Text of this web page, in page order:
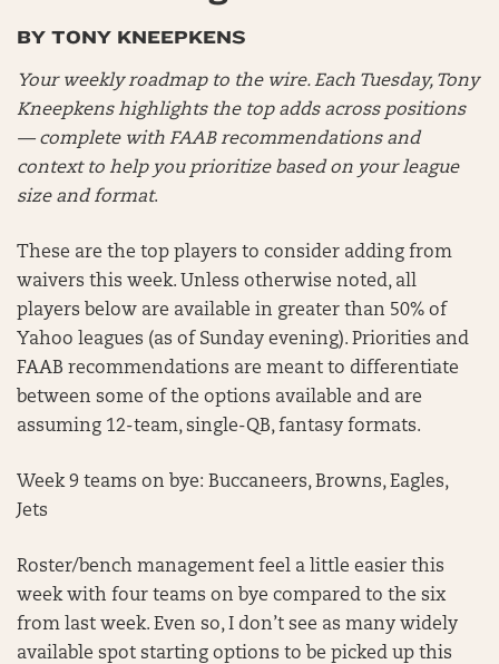
BY TONY KNEEPKENS
Your weekly roadmap to the wire. Each Tuesday, Tony
Kneepkens highlights the top adds across positions
— complete with FAAB recommendations and
context to help you prioritize based on your league
size and format.
These are the top players to consider adding from
waivers this week. Unless otherwise noted, all
players below are available in greater than 50% of
Yahoo leagues (as of Sunday evening). Priorities and
FAAB recommendations are meant to differentiate
between some of the options available and are
assuming 12-team, single-QB, fantasy formats.
Week 9 teams on bye: Buccaneers, Browns, Eagles,
Jets
Roster/bench management feel a little easier this
week with four teams on bye compared to the six
from last week. Even so, I don’t see as many widely
available spot starting options to be picked up this